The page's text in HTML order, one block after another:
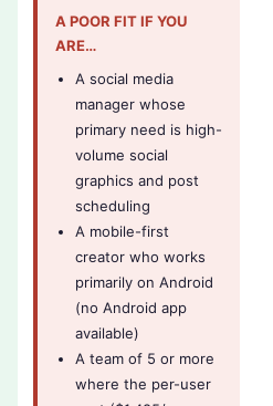
A POOR FIT IF YOU
ARE…
A social media
manager whose
primary need is high-
volume social
graphics and post
scheduling
A mobile-first
creator who works
primarily on Android
(no Android app
available)
A team of 5 or more
where the per-user